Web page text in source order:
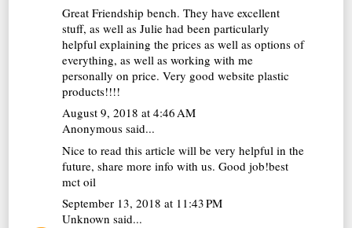
Great Friendship bench. They have excellent
stuff, as well as Julie had been particularly
helpful explaining the prices as well as options of
everything, as well as working with me
personally on price. Very good websiteplastic
products!!!!
August 9, 2018 at 4:46 AM
Anonymous said...
Nice to read this article will be very helpful in the
future, share more info with us. Good job!best
mct oil
September 13, 2018 at 11:43 PM
Unknown said...